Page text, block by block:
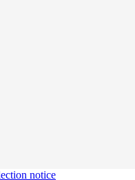
notice